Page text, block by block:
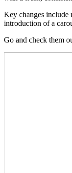
Key changes include
introduction of a
Go and check them